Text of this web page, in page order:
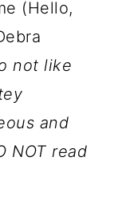
(Hello,
not like
and
NOT read